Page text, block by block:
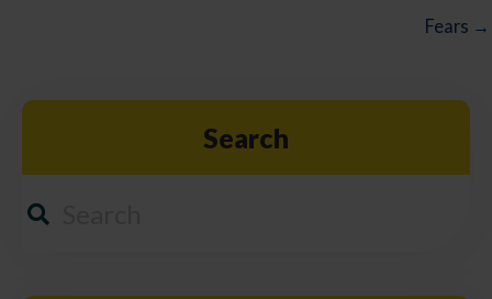
Search
Fears →